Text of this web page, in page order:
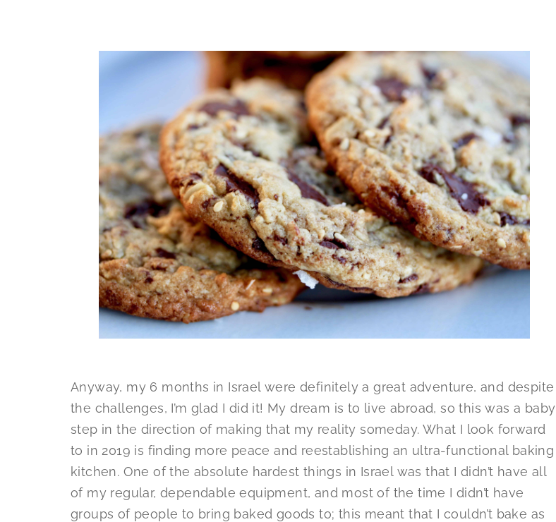
Anyway, my 6 months in Israel were definitely a great adventure, and despite
the challenges, I’m glad I did it! My dream is to live abroad, so this was a baby
step in the direction of making that my reality someday. What I look forward
to in 2019 is finding more peace and reestablishing an ultra-functional baking
kitchen. One of the absolute hardest things in Israel was that I didn’t have all
of my regular, dependable equipment, and most of the time I didn’t have
groups of people to bring baked goods to; this meant that I couldn’t bake as